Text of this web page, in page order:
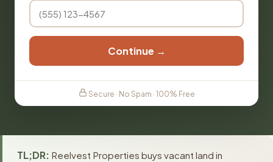
Continue →
Secure · No Spam · 100% Free
TL;DR: Reelvest Properties buys vacant land in